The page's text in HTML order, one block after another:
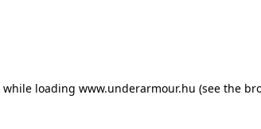
while loading www.underarmour.hu (see the